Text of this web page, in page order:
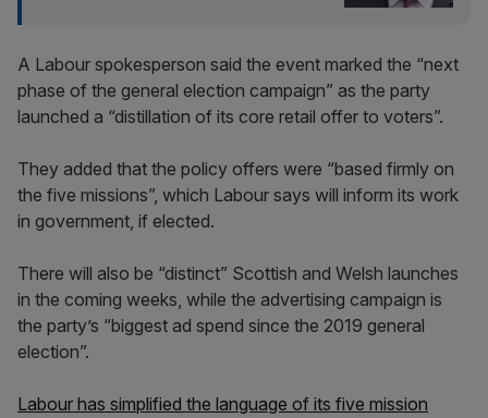
A Labour spokesperson said the event marked the “next
phase of the general election campaign” as the party
launched a “distillation of its core retail offer to voters”.
They added that the policy offers were “based firmly on
the five missions”, which Labour says will inform its work
in government, if elected.
There will also be “distinct” Scottish and Welsh launches
in the coming weeks, while the advertising campaign is
the party’s “biggest ad spend since the 2019 general
election”.
Labour has simplified the language of its five mission